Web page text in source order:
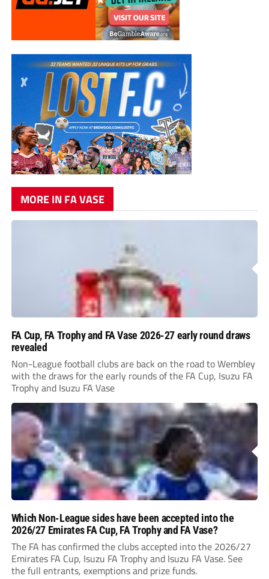
MORE IN FA VASE
FA Cup, FA Trophy and FA Vase 2026-27 early round draws
revealed
Non-League football clubs are back on the road to Wembley
with the draws for the early rounds of the FA Cup, Isuzu FA
Trophy and Isuzu FA Vase
Which Non-League sides have been accepted into the
2026/27 Emirates FA Cup, FA Trophy and FA Vase?
The FA has confirmed the clubs accepted into the 2026/27
Emirates FA Cup, Isuzu FA Trophy and Isuzu FA Vase. See
the full entrants, exemptions and prize funds.